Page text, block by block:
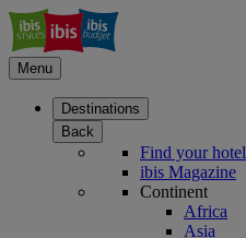
Menu
Destinations
Back
Find your hotel
ibis Magazine
Continent
Africa
Asia